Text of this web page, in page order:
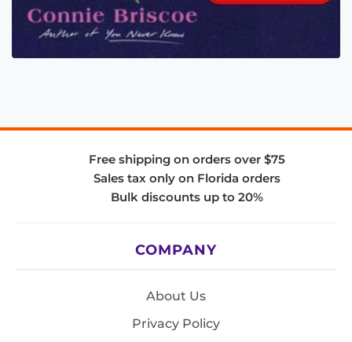
Free shipping on orders over $75
Sales tax only on Florida orders
Bulk discounts up to 20%
COMPANY
About Us
Privacy Policy